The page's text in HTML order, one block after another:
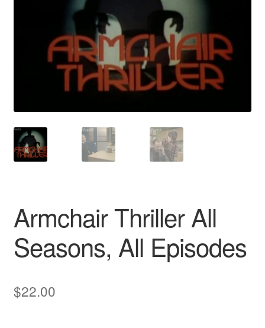
Contact Us
Armchair Thriller All
Seasons, All Episodes
$22.00